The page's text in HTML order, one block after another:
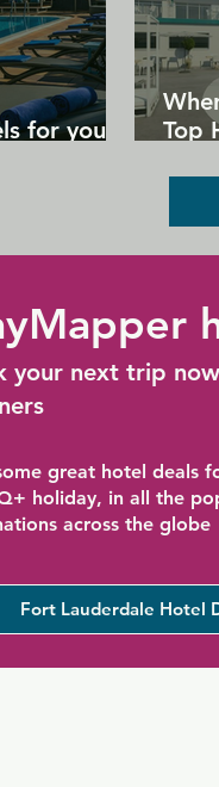
for your
Top
your next trip
great hotel deals
holiday, in all the
across the globe
Fort Lauderdale Hotel